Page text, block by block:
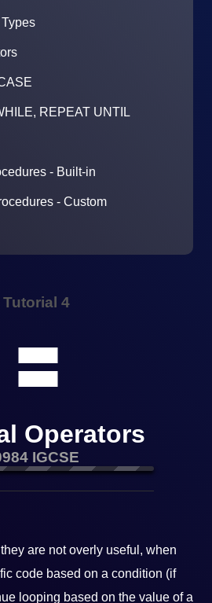
REPEAT UNTIL
- Built-in
- Custom
Tutorial 4
🟰
Operators
IGCSE
are not overly useful, when
code based on a condition (if
looping based on the value of a